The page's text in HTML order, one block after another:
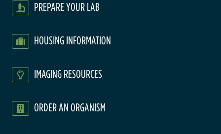
PREPARE YOUR LAB
HOUSING INFORMATION
IMAGING RESOURCES
ORDER AN ORGANISM